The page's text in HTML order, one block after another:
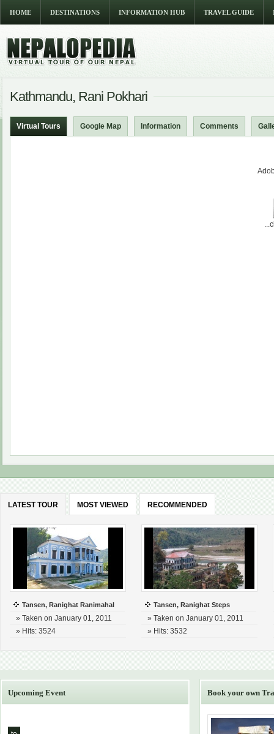
HOME DESTINATIONS INFORMATION HUB TRAVEL GUIDE
Kathmandu, Rani Pokhari
Virtual Tours Google Map Information Comments
LATEST TOUR MOST VIEWED RECOMMENDED
Tansen, Ranighat Ranimahal
» Taken on January 01, 2011
» Hits: 3524
Tansen, Ranighat Steps
» Taken on January 01, 2011
» Hits: 3532
Upcoming Event Book your own